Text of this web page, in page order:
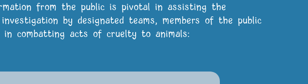
from the public is pivotal in assisting the
by designated teams, members of the public
combatting acts of cruelty to animals: